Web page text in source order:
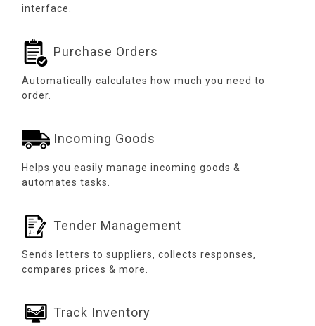
interface.
Purchase Orders
Automatically calculates how much you need to
order.
Incoming Goods
Helps you easily manage incoming goods &
automates tasks.
Tender Management
Sends letters to suppliers, collects responses,
compares prices & more.
Track Inventory